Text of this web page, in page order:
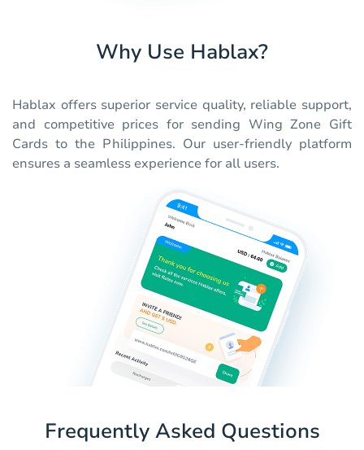
Why Use Hablax?
Hablax offers superior service quality, reliable support,
and competitive prices for sending Wing Zone Gift
Cards to the Philippines. Our user-friendly platform
ensures a seamless experience for all users.
Frequently Asked Questions